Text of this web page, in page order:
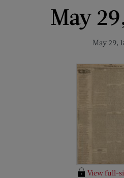
May
May 29,
View full-